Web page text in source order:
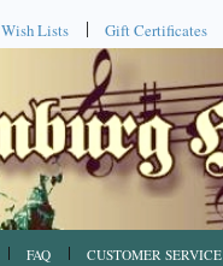
Wish Lists Gift Certificates
FAQ CUSTOMER SERVICE